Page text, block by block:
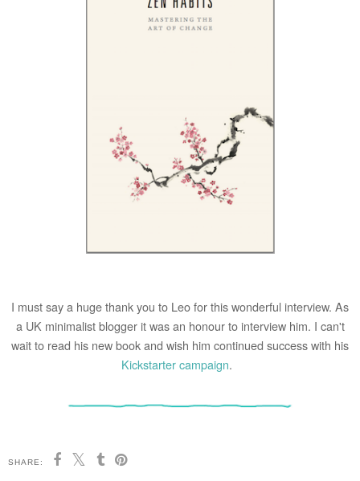
I must say a huge thank you to Leo for this wonderful interview. As
a UK minimalist blogger it was an honour to interview him. I can't
wait to read his new book and wish him continued success with his
Kickstarter campaign.
SHARE: